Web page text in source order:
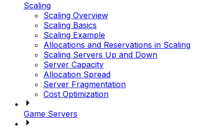
Scaling
Scaling Overview
Scaling Basics
Scaling Example
Allocations and Reservations in Scaling
Scaling Servers Up and Down
Server Capacity
Allocation Spread
Server Fragmentation
Cost Optimization
Game Servers